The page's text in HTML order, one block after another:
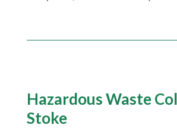
Hazardous Waste
Stoke